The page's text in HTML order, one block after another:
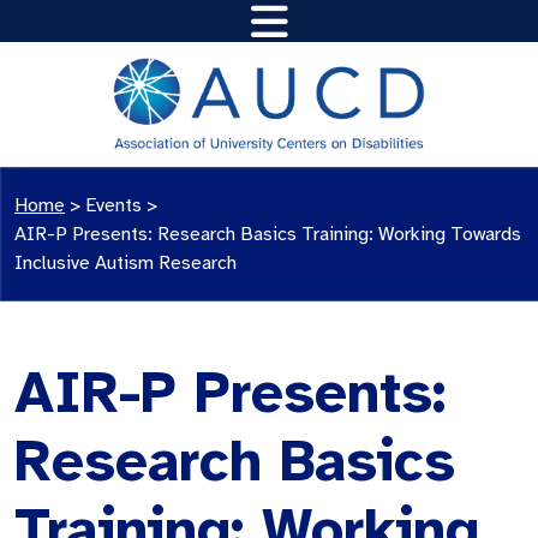
Home > Events >
AIR-P Presents: Research Basics Training: Working Towards
Inclusive Autism Research
AIR-P Presents:
Research Basics